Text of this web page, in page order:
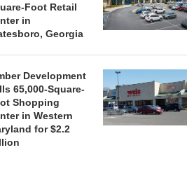
Foot Retail
in
Georgia
Development
65,000-Square-
Shopping
in Western
for $2.2